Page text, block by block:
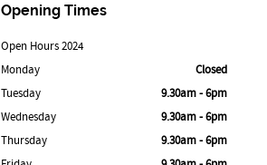
Opening Times
Open Hours 2024
Monday
Closed
Tuesday
9.30am - 6pm
Wednesday
9.30am - 6pm
Thursday
9.30am - 6pm